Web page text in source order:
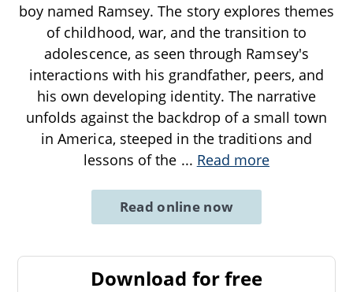
boy named Ramsey. The story explores themes
of childhood, war, and the transition to
adolescence, as seen through Ramsey's
interactions with his grandfather, peers, and
his own developing identity. The narrative
unfolds against the backdrop of a small town
in America, steeped in the traditions and
lessons of the ... Read more
Read online now
Download for free